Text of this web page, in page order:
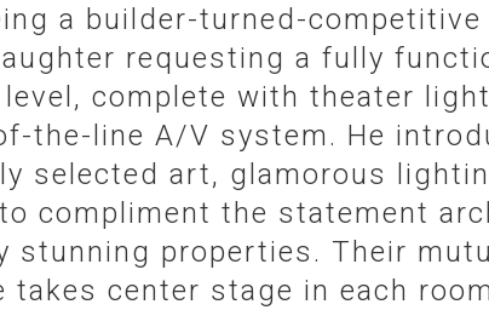
a builder-turned-competitive
requesting a fully
complete with theater
the-line A/V system. He
selected art, glamorous
to compliment the statement
stunning properties. Their
takes center stage in each